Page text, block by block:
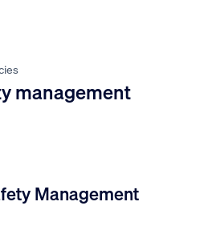
management
Management